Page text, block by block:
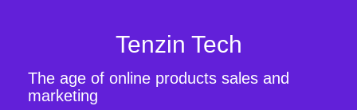
Tenzin Tech
The age of online products sales and
marketing